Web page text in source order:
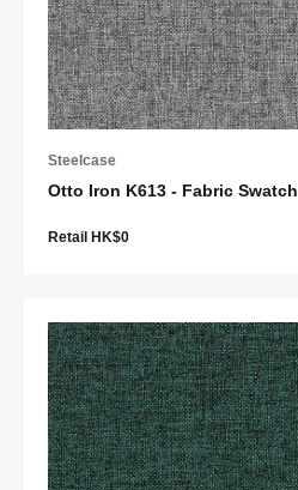
Steelcase
Otto Iron K613 - Fabric Swatch
Retail HK$0